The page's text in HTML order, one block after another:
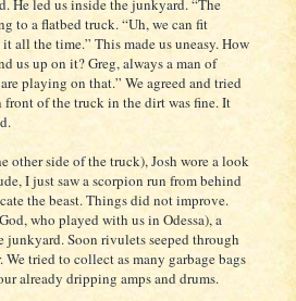
He led us inside the junkyard. “The
to a flatbed truck. “Uh, we can fit
all the time.” This made us uneasy. How
us up on it? Greg, always a man of
playing on that.” We agreed and tried
of the truck in the dirt was fine. It
other side of the truck), Josh wore a look
I just saw a scorpion run from behind
the beast. Things did not improve.
who played with us in Odessa), a
Soon rivulets seeped through
tried to collect as many garbage bags
already dripping amps and drums.